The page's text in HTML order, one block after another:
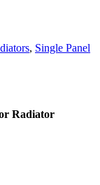
, Single Panel
Radiator